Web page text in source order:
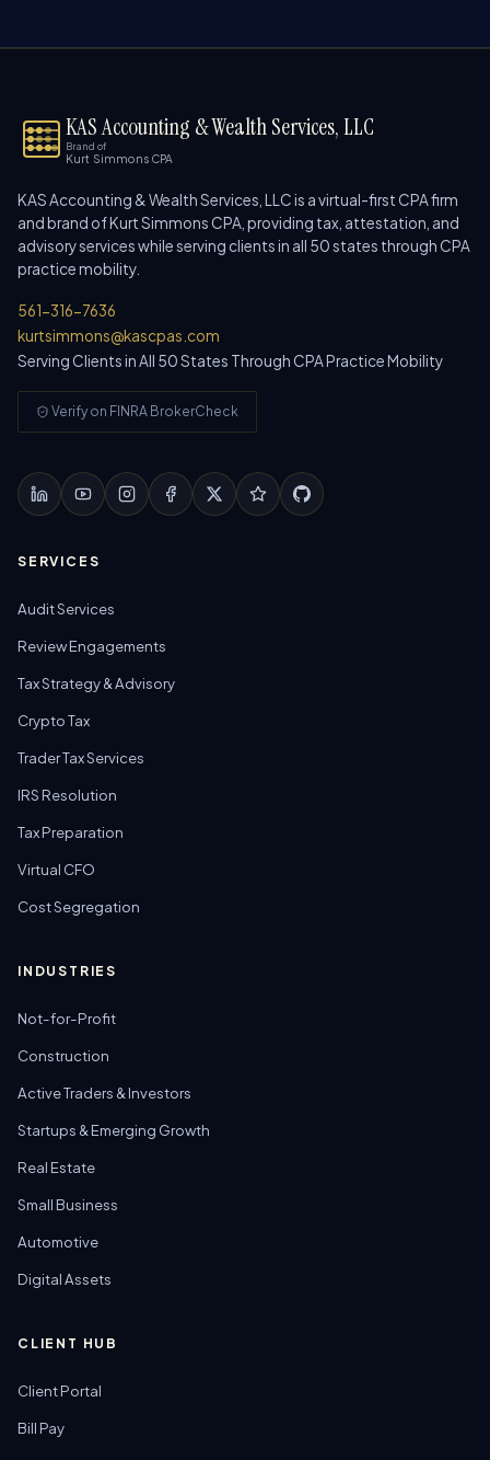
KAS Accounting & Wealth Services, LLC
Brand of
Kurt Simmons CPA
KAS Accounting & Wealth Services, LLC is a virtual-first CPA firm
and brand of Kurt Simmons CPA, providing tax, attestation, and
advisory services while serving clients in all 50 states through CPA
practice mobility.
561-316-7636
kurtsimmons@kascpas.com
Serving Clients in All 50 States Through CPA Practice Mobility
Verify on FINRA BrokerCheck
SERVICES
Audit Services
Review Engagements
Tax Strategy & Advisory
Crypto Tax
Trader Tax Services
IRS Resolution
Tax Preparation
Virtual CFO
Cost Segregation
INDUSTRIES
Not-for-Profit
Construction
Active Traders & Investors
Startups & Emerging Growth
Real Estate
Small Business
Automotive
Digital Assets
CLIENT HUB
Client Portal
Bill Pay